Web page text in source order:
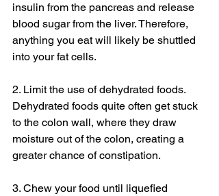
insulin from the pancreas and release
blood sugar from the liver. Therefore,
anything you eat will likely be shuttled
into your fat cells.
2. Limit the use of dehydrated foods.
Dehydrated foods quite often get stuck
to the colon wall, where they draw
moisture out of the colon, creating a
greater chance of constipation.
3. Chew your food until liquefied